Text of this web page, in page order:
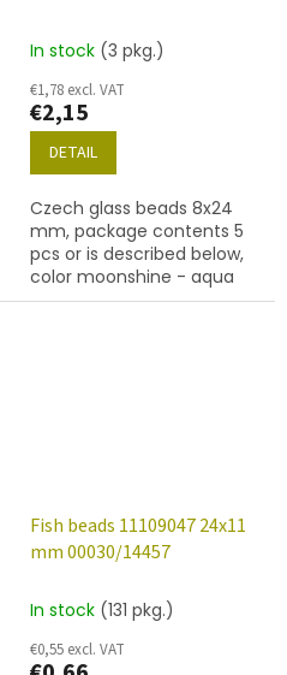
In stock (3 pkg.)
€1,78 excl. VAT
€2,15
DETAIL
Czech glass beads 8x24
mm, package contents 5
pcs or is described below,
color moonshine - aqua
with crystal
Fish beads 11109047 24x11
mm 00030/14457
In stock (131 pkg.)
€0,55 excl. VAT